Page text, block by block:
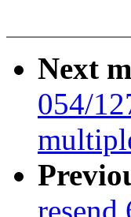
Next
054/